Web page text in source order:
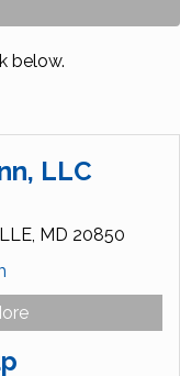
below.
LLC
MD 20850